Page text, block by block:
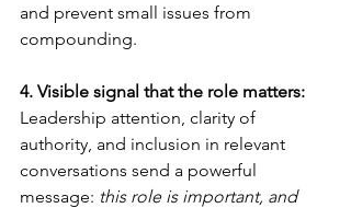
and prevent small issues from
compounding.
4. Visible signal that the role matters:
Leadership attention, clarity of
authority, and inclusion in relevant
conversations send a powerful
message: this role is important, and